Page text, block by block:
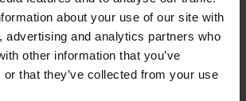
about your use of our site with
advertising and analytics partners who
other information that you’ve
or that they’ve collected from your use
VIEW ALL